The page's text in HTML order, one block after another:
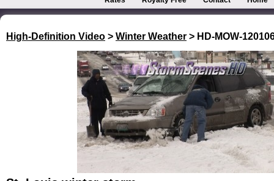
High-Definition Video > Winter Weather > HD-MOW-